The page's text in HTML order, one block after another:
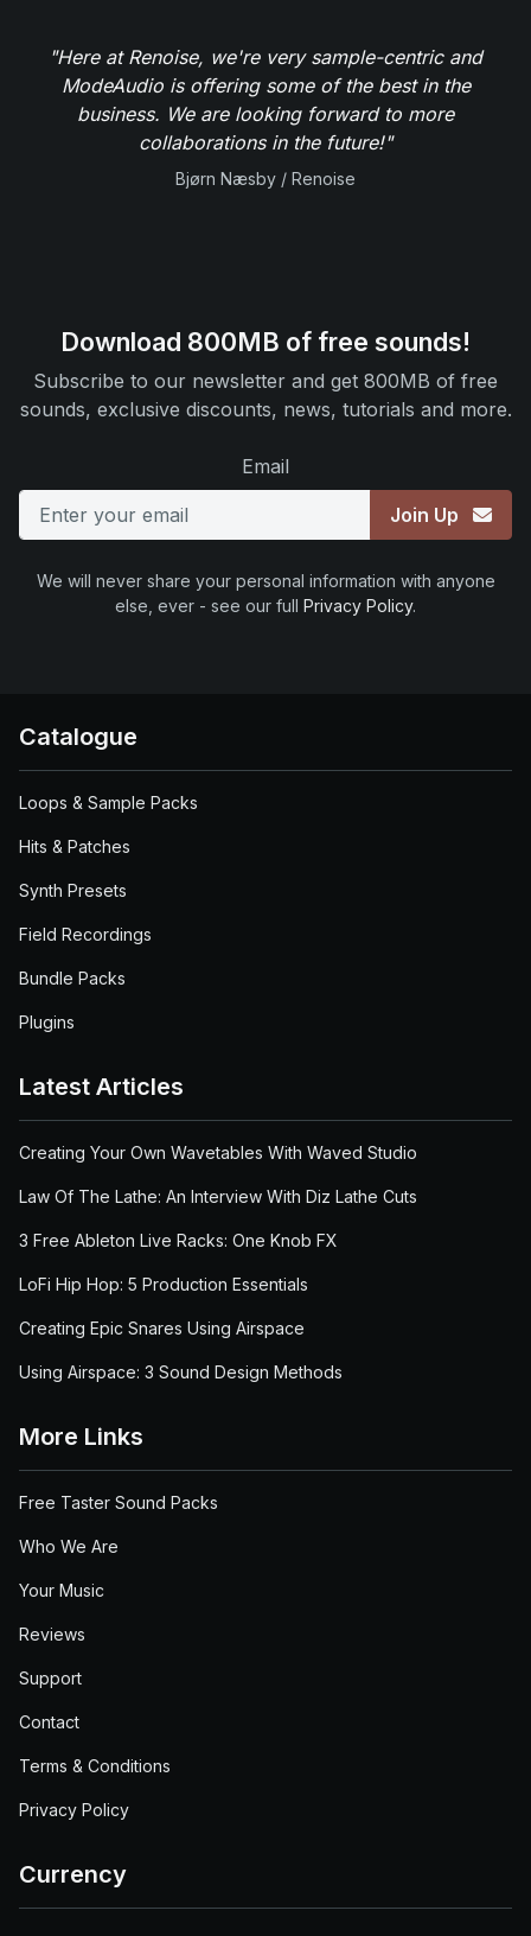
"Here at Renoise, we're very sample-centric and
ModeAudio is offering some of the best in the
business. We are looking forward to more
collaborations in the future!"
Bjørn Næsby / Renoise
Download 800MB of free sounds!
Subscribe to our newsletter and get 800MB of free
sounds, exclusive discounts, news, tutorials and more.
Email
Join Up
We will never share your personal information with anyone
else, ever - see our full Privacy Policy.
Catalogue
Loops & Sample Packs
Hits & Patches
Synth Presets
Field Recordings
Bundle Packs
Plugins
Latest Articles
Creating Your Own Wavetables With Waved Studio
Law Of The Lathe: An Interview With Diz Lathe Cuts
3 Free Ableton Live Racks: One Knob FX
LoFi Hip Hop: 5 Production Essentials
Creating Epic Snares Using Airspace
Using Airspace: 3 Sound Design Methods
More Links
Free Taster Sound Packs
Who We Are
Your Music
Reviews
Support
Contact
Terms & Conditions
Privacy Policy
Currency